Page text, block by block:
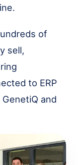
of
sell,
to ERP
and